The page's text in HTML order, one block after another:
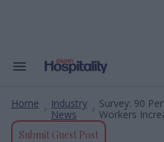
Search
Navigation
Home
Industry
News
Survey: 90
Workers
Submit Guest Post